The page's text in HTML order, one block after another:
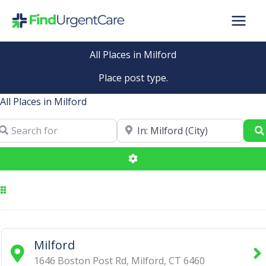
All Places in Milford
Place post type.
All Places in Milford
for
Near
Advanced Filters
Milford
1646 Boston Post Rd, Milford, CT 6460